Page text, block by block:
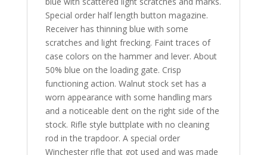
Special order half length button magazine.
Receiver has thinning blue with some
scratches and light frecking. Faint traces of
case colors on the hammer and lever. About
50% blue on the loading gate. Crisp
functioning action. Walnut stock set has a
worn appearance with some handling mars
and a noticeable dent on the right side of the
stock. Rifle style buttplate with no cleaning
rod in the trapdoor. A special order
Winchester rifle that got used and was made